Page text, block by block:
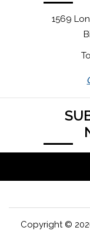
1569
Copyright ©